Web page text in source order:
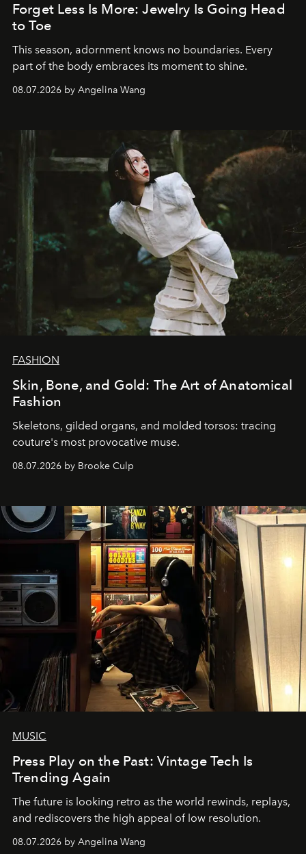
Forget Less Is More: Jewelry Is Going Head
to Toe
This season, adornment knows no boundaries. Every
part of the body embraces its moment to shine.
08.07.2026 by Angelina Wang
FASHION
Skin, Bone, and Gold: The Art of Anatomical
Fashion
Skeletons, gilded organs, and molded torsos: tracing
couture's most provocative muse.
08.07.2026 by Brooke Culp
MUSIC
Press Play on the Past: Vintage Tech Is
Trending Again
The future is looking retro as the world rewinds, replays,
and rediscovers the high appeal of low resolution.
08.07.2026 by Angelina Wang